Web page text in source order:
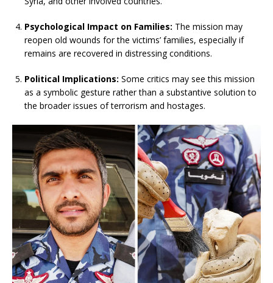
Psychological Impact on Families: The mission may
reopen old wounds for the victims’ families, especially if
remains are recovered in distressing conditions.
Political Implications: Some critics may see this mission
as a symbolic gesture rather than a substantive solution to
the broader issues of terrorism and hostages.